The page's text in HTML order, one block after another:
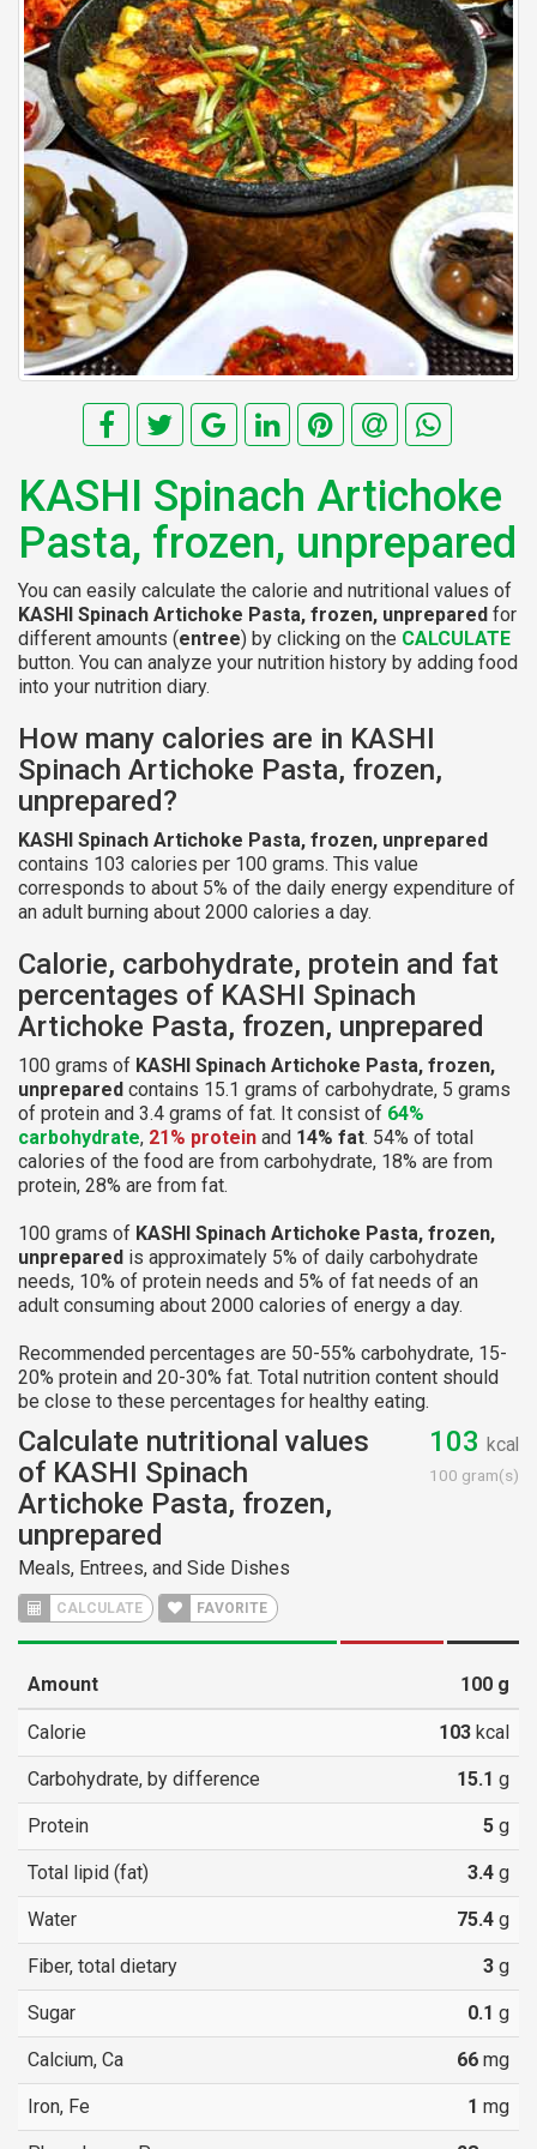
KASHI Spinach Artichoke
Pasta, frozen, unprepared
You can easily calculate the calorie and nutritional values of
KASHI Spinach Artichoke Pasta, frozen, unprepared for
different amounts (entree) by clicking on the CALCULATE
button. You can analyze your nutrition history by adding food
into your nutrition diary.
How many calories are in KASHI
Spinach Artichoke Pasta, frozen,
unprepared?
KASHI Spinach Artichoke Pasta, frozen, unprepared
contains 103 calories per 100 grams. This value
corresponds to about 5% of the daily energy expenditure of
an adult burning about 2000 calories a day.
Calorie, carbohydrate, protein and fat
percentages of KASHI Spinach
Artichoke Pasta, frozen, unprepared
100 grams of KASHI Spinach Artichoke Pasta, frozen,
unprepared contains 15.1 grams of carbohydrate, 5 grams
of protein and 3.4 grams of fat. It consist of 64%
carbohydrate, 21% protein and 14% fat. 54% of total
calories of the food are from carbohydrate, 18% are from
protein, 28% are from fat.
100 grams of KASHI Spinach Artichoke Pasta, frozen,
unprepared is approximately 5% of daily carbohydrate
needs, 10% of protein needs and 5% of fat needs of an
adult consuming about 2000 calories of energy a day.
Recommended percentages are 50-55% carbohydrate, 15-
20% protein and 20-30% fat. Total nutrition content should
be close to these percentages for healthy eating.
Calculate nutritional values
of KASHI Spinach
Artichoke Pasta, frozen,
unprepared
Meals, Entrees, and Side Dishes
CALCULATE FAVORITE
103 kcal
100 gram(s)
Amount 100 g
Calorie 103 kcal
Carbohydrate, by difference 15.1 g
Protein 5 g
Total lipid (fat) 3.4 g
Water 75.4 g
Fiber, total dietary 3 g
Sugar 0.1 g
Calcium, Ca 66 mg
Iron, Fe 1 mg